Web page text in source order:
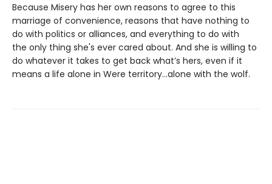
Because Misery has her own reasons to agree to this
marriage of convenience, reasons that have nothing to
do with politics or alliances, and everything to do with
the only thing she's ever cared about. And she is willing to
do whatever it takes to get back what’s hers, even if it
means a life alone in Were territory…alone with the wolf.